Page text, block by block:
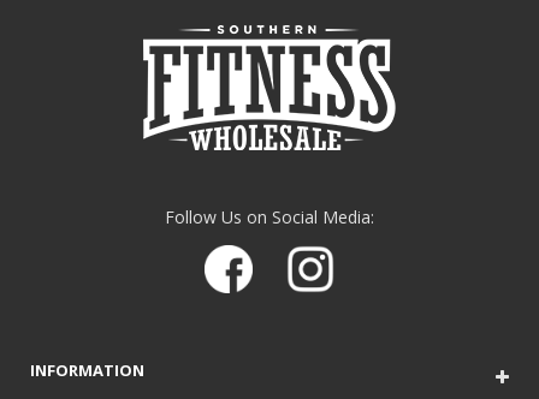
Follow Us on Social Media:
INFORMATION